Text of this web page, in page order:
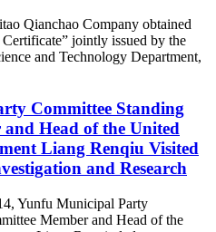
Qianchao Company obtained
jointly issued by the
and Technology Department,
Committee Standing
Head of the United
Liang Renqiu Visited
and Research
Yunfu Municipal Party
Member and Head of the